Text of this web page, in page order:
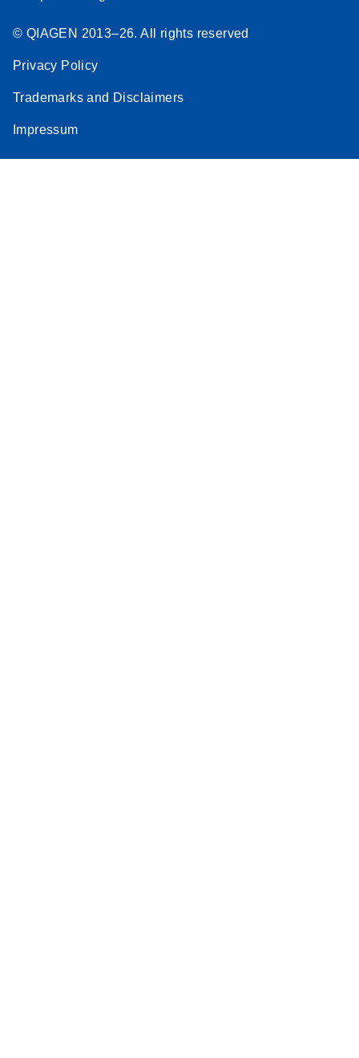
© QIAGEN 2013–26. All rights reserved
Privacy Policy
Trademarks and Disclaimers
Impressum